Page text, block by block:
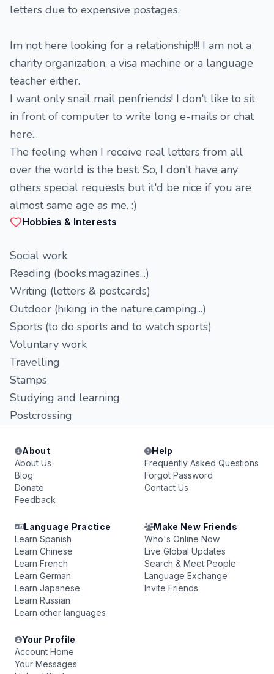
letters due to expensive postages.
Im not here looking for a relationship!!! I am not a
charity organization, a visa machine or a language
teacher either.
I want only snail mail penfriends! I don't like to sit
in front of computer to write long e-mails or chat
here...
The feeling when I receive real letters from all
over the world is the best. So, I don't have any
others special requests but it'd be nice if you are
almost same age as me. :)
Hobbies & Interests
Social work
Reading (books,magazines...)
Writing (letters & postcards)
Outdoor (hiking in the nature,camping...)
Sports (to do sports and to watch sports)
Voluntary work
Travelling
Stamps
Studying and learning
Postcrossing
About
About Us
Blog
Donate
Feedback
Help
Frequently Asked Questions
Forgot Password
Contact Us
Language Practice
Learn Spanish
Learn Chinese
Learn French
Learn German
Learn Japanese
Learn Russian
Learn other languages
Make New Friends
Who's Online Now
Live Global Updates
Search & Meet People
Language Exchange
Invite Friends
Your Profile
Account Home
Your Messages